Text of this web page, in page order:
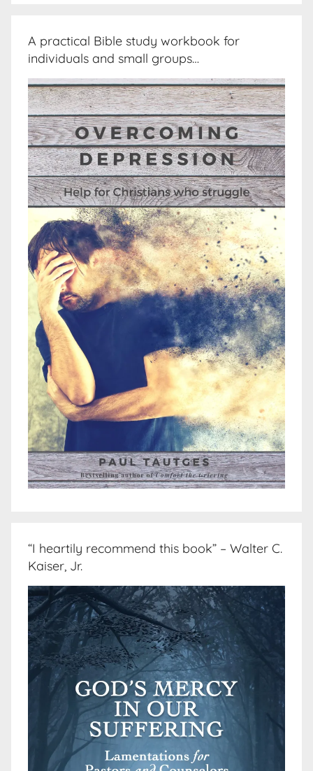
A practical Bible study workbook for
individuals and small groups…
“I heartily recommend this book” – Walter C.
Kaiser, Jr.